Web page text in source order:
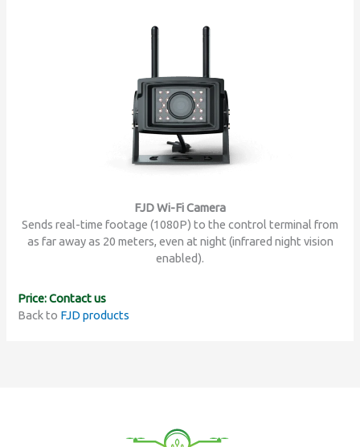
FJD Wi-Fi Camera
Sends real-time footage (1080P) to the control terminal from
as far away as 20 meters, even at night (infrared night vision
enabled).
Price: Contact us
Back to FJD products